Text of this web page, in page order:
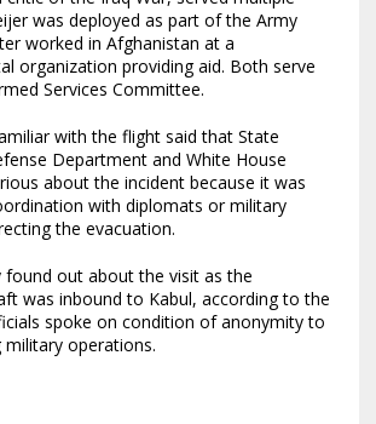
was deployed as part of the Army
worked in Afghanistan at a
organization providing aid. Both serve
Services Committee.
with the flight said that State
Department and White House
about the incident because it was
with diplomats or military
the evacuation.
found out about the visit as the
was inbound to Kabul, according to the
spoke on condition of anonymity to
military operations.